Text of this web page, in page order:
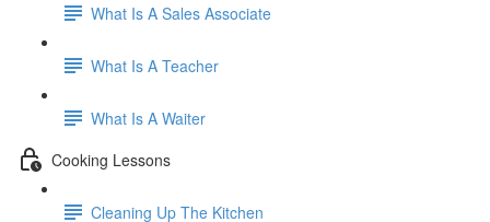
What Is A Sales Associate
What Is A Teacher
What Is A Waiter
Cooking Lessons
Cleaning Up The Kitchen